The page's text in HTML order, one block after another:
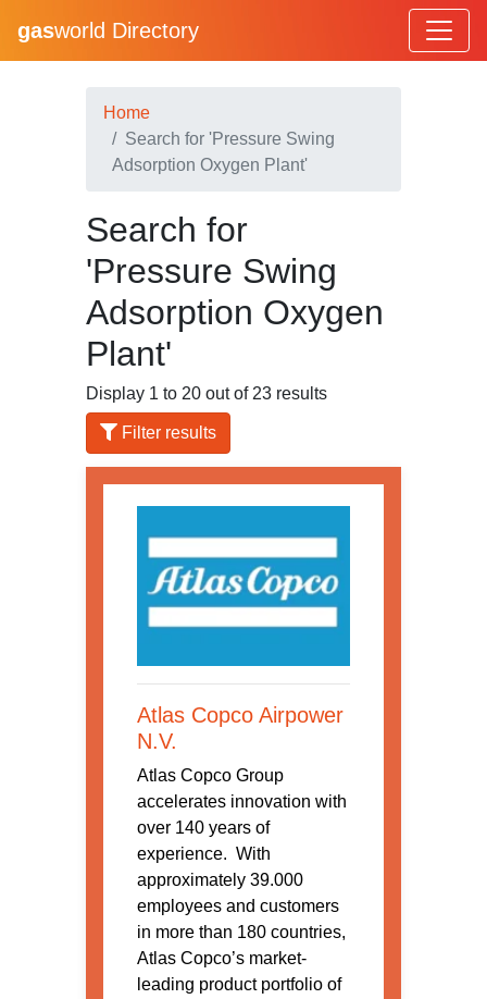
gasworld Directory
Home
Search for 'Pressure Swing
Adsorption Oxygen Plant'
Search for
'Pressure Swing
Adsorption Oxygen
Plant'
Display 1 to 20 out of 23 results
Filter results
Atlas Copco Airpower
N.V.
Atlas Copco Group
accelerates innovation with
over 140 years of
experience. With
approximately 39.000
employees and customers
in more than 180 countries,
Atlas Copco’s market-
leading product portfolio of